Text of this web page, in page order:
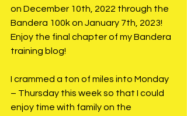
on December 10th, 2022 through the
Bandera 100k on January 7th, 2023!
Enjoy the final chapter of my Bandera
training blog!
I crammed a ton of miles into Monday
– Thursday this week so that I could
enjoy time with family on the